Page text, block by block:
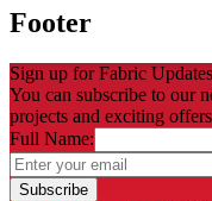
Footer
Sign up for Fabric
You can subscribe to our
projects and exciting
Full Name:
Subscribe